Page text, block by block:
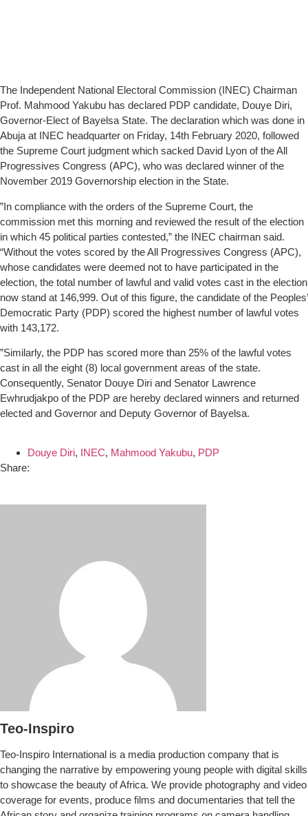
The Independent National Electoral Commission (INEC) Chairman
Prof. Mahmood Yakubu has declared PDP candidate, Douye Diri,
Governor-Elect of Bayelsa State. The declaration which was done in
Abuja at INEC headquarter on Friday, 14th February 2020, followed
the Supreme Court judgment which sacked David Lyon of the All
Progressives Congress (APC), who was declared winner of the
November 2019 Governorship election in the State.
”In compliance with the orders of the Supreme Court, the
commission met this morning and reviewed the result of the election
in which 45 political parties contested,” the INEC chairman said.
“Without the votes scored by the All Progressives Congress (APC),
whose candidates were deemed not to have participated in the
election, the total number of lawful and valid votes cast in the election
now stand at 146,999. Out of this figure, the candidate of the Peoples’
Democratic Party (PDP) scored the highest number of lawful votes
with 143,172.
”Similarly, the PDP has scored more than 25% of the lawful votes
cast in all the eight (8) local government areas of the state.
Consequently, Senator Douye Diri and Senator Lawrence
Ewhrudjakpo of the PDP are hereby declared winners and returned
elected and Governor and Deputy Governor of Bayelsa.
Douye Diri, INEC, Mahmood Yakubu, PDP
Share:
Teo-Inspiro
Teo-Inspiro International is a media production company that is
changing the narrative by empowering young people with digital skills
to showcase the beauty of Africa. We provide photography and video
coverage for events, produce films and documentaries that tell the